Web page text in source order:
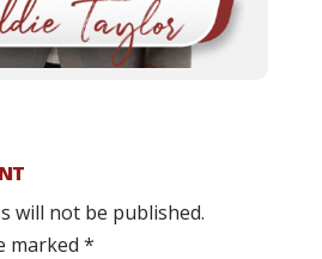
will not be published.
marked *